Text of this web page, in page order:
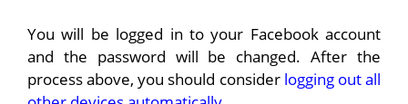
You will be logged in to your Facebook account
and the password will be changed. After the
process above, you should consider logging out all